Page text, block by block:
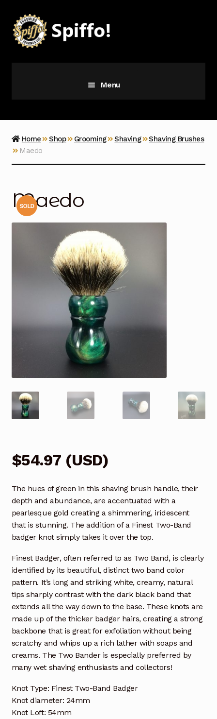
to
navigation
to
content
Menu
Vice
Home Shop Grooming Shaving
Shaving Brushes
Maedo
Maedo
$54.97 (USD)
The hues of green in this shaving brush handle, their
depth and abundance, are accentuated with a
pearlesque gold creating a shimmering, iridescent
that is stunning. The addition of a Finest Two-Band
badger knot simply takes it over the top.
Finest Badger, often referred to as Two Band, is clearly
identified by its beautiful, distinct two band color
pattern. It’s long and striking white, creamy, natural
tips sharply contrast with the dark black band that
extends all the way down to the base. These knots are
made up of the thicker badger hairs, creating a strong
backbone that is great for exfoliation without being
scratchy and whips up a rich lather with soaps and
creams. The Two Bander is especially preferred by
many wet shaving enthusiasts and collectors!
Knot Type: Finest Two-Band Badger
Knot diameter: 24mm
Knot Loft: 54mm